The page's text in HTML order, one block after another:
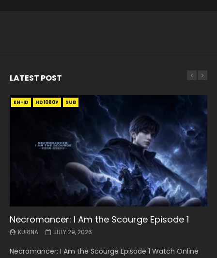
LATEST POST
EN-ID HD1080P SUB
Necromancer: I Am the Scourge Episode 1
KURINA JULY 29, 2026
Necromancer: I Am the Scourge Episode 1 Watch Online
EN HD1080P SRT SUB
Battle Through The Heavens S5 Episode 199
KURINA MAY 19, 2026
Battle Through The Heavens S5 Episode 199 斗破苍穹年番 第
EN HD1080P SRT SUB
Battle Through The Heavens S5 Episode 198
KURINA MAY 19, 2026
Battle Through The Heavens S5 Episode 198 斗破苍穹年番 第
EN-ID HD1080P SUB
Swallowed Star Episode 221
KURINA MAY 4, 2026
Swallowed Star Episode 221 吞噬星空 第221集 Watch
EN HD1080P SRT SUB
Battle Through The Heavens S5 Episode 197
KURINA MAY 4, 2026
Battle Through The Heavens S5 Episode 197 斗破苍穹年番 第
EN HD1080P SRT SUB
Battle Through The Heavens S5 Episode 196
KURINA APRIL 26, 2026
Battle Through The Heavens S5 Episode 196 斗破苍穹年番 第
EN-ID HD1080P SUB
Swallowed Star Episode 220
KURINA APRIL 20, 2026
Swallowed Star Episode 220 吞噬星空 第220集 Watch